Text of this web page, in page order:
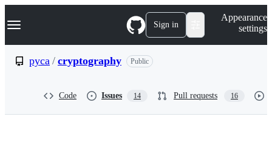
k
p
Navigation Menu Sign in
Appearance
settings
pyca / cryptography Public
Code Issues 14 Pull requests 16